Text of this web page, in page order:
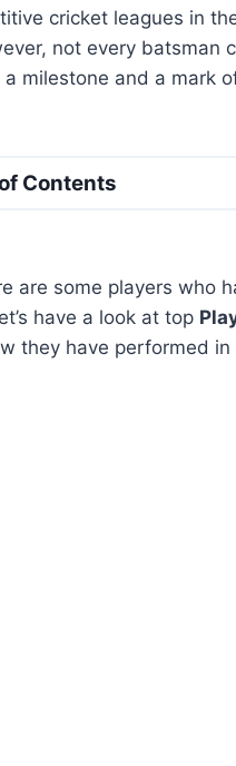
cricket leagues in
not every batsman
milestone and a mark
Contents
are some players who
have a look at top
they have performed